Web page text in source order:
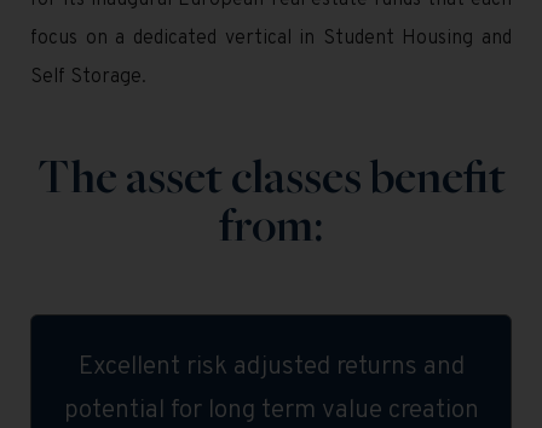
focus on a dedicated vertical in Student Housing and
Self Storage.
The asset classes benefit
from:
Excellent risk adjusted returns and
potential for long term value creation